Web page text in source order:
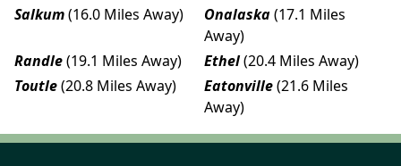
Salkum(16.0 Miles Away) Onalaska(17.1 Miles
Away)
Randle(19.1 Miles Away) Ethel(20.4 Miles Away)
Toutle(20.8 Miles Away) Eatonville(21.6 Miles
Away)